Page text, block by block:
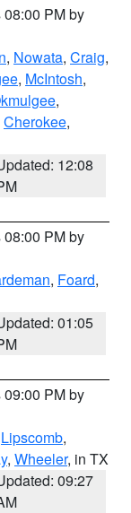
PM by
, Nowata, Craig,
, McIntosh,
,
Cherokee,
12:08
PM by
, Foard,
01:05
PM by
Lipscomb,
, Wheeler, in TX
09:27